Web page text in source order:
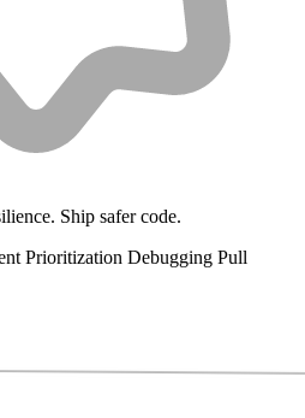
Ship safer code.
Prioritization Debugging Pull